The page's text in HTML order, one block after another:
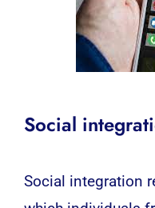
Social
Social integration